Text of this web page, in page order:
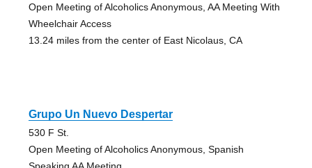
Open Meeting of Alcoholics Anonymous, AA Meeting With
Wheelchair Access
13.24 miles from the center of East Nicolaus, CA
Grupo Un Nuevo Despertar
530 F St.
Open Meeting of Alcoholics Anonymous, Spanish